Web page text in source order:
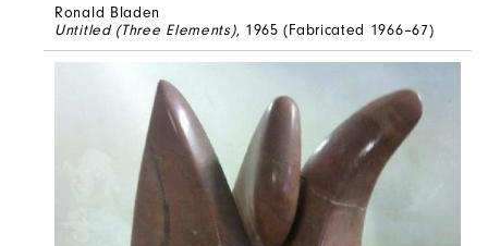
Ronald Bladen
Untitled (Three Elements), 1965 (Fabricated 1966–67)